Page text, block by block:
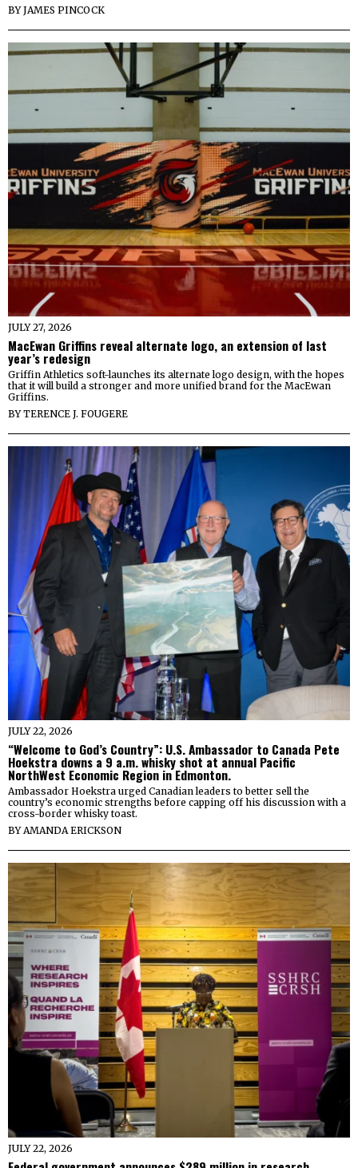
BYJAMES PINCOCK
JULY 27, 2026
MacEwan Griffins reveal alternate logo, an extension of last
year’s redesign
Griffin Athletics soft-launches its alternate logo design, with the hopes
that it will build a stronger and more unified brand for the MacEwan
Griffins.
BYTERENCE J. FOUGERE
JULY 22, 2026
“Welcome to God’s Country”: U.S. Ambassador to Canada Pete
Hoekstra downs a 9 a.m. whisky shot at annual Pacific
NorthWest Economic Region in Edmonton.
Ambassador Hoekstra urged Canadian leaders to better sell the
country’s economic strengths before capping off his discussion with a
cross-border whisky toast.
BYAMANDA ERICKSON
JULY 22, 2026